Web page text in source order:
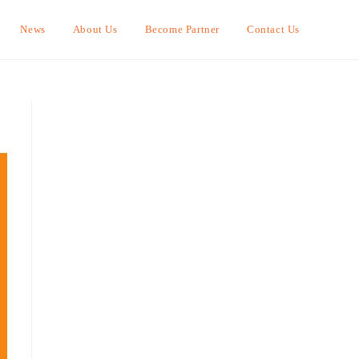
News About Us Become Partner Contact Us